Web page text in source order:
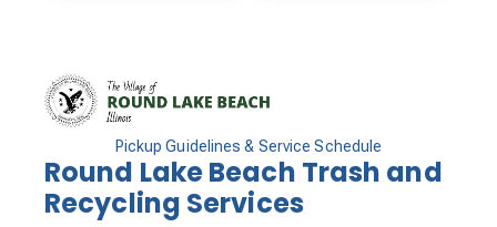
Pickup Guidelines & Service Schedule
Round Lake Beach Trash and
Recycling Services